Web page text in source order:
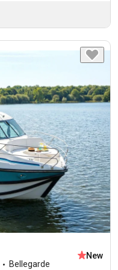
Bellegarde
New